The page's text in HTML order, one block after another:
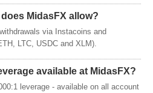
MidasFX allow?
via Instacoins and
LTC, USDC and XLM).
available at MidasFX?
leverage - available on all account